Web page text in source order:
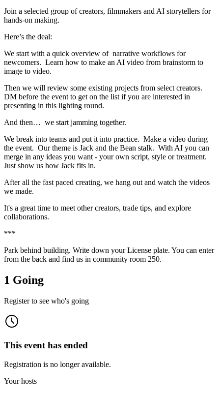
​Join a selected group of creators, filmmakers and AI storytellers for
hands-on making.
​Here’s the deal:
​We start with a quick overview of narrative workflows for
newcomers. Learn how to make an AI video from brainstorm to
image to video.
​Then we will review some existing projects from select creators.
DM before the event to get on the list if you are interested in
presenting in this lighting round.
​And then… we start jamming together.
​We break into teams and put it into practice. Make a video during
the event. Our theme is Jack and the Bean stalk. With AI you can
merge in any ideas you want - your own script, style or treatment.
Just show us how Jack fits in.
​After all the fast paced creating, we hang out and watch the videos
we made.
​It's a great time to meet other creators, trade tips, and explore
collaborations.
​***
​Park behind building. Write down your License plate. You can enter
from the back and find us in community room 250.
1 Going
Register to see who's going
This event has ended
Registration is no longer available.
Your hosts